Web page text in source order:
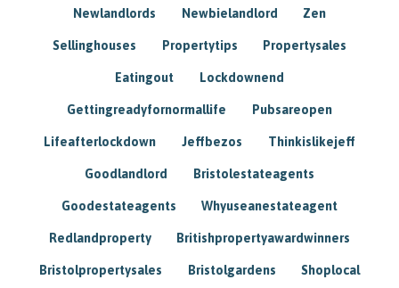
Newlandlords Newbielandlord Zen
Sellinghouses Propertytips Propertysales
Eatingout Lockdownend
Gettingreadyfornormallife Pubsareopen
Lifeafterlockdown Jeffbezos Thinkislikejeff
Goodlandlord Bristolestateagents
Goodestateagents Whyuseanestateagent
Redlandproperty Britishpropertyawardwinners
Bristolpropertysales Bristolgardens Shoplocal